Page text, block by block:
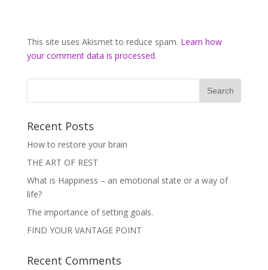
This site uses Akismet to reduce spam. Learn how
your comment data is processed.
Recent Posts
How to restore your brain
THE ART OF REST
What is Happiness – an emotional state or a way of
life?
The importance of setting goals.
FIND YOUR VANTAGE POINT
Recent Comments